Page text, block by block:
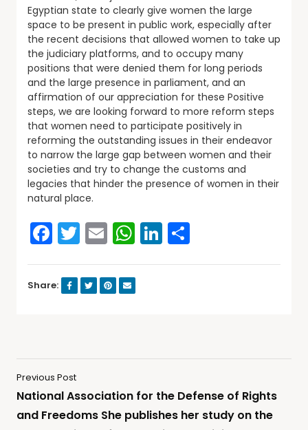
Egyptian state to clearly give women the large
space to be present in public work, especially after
the recent decisions that allowed women to take up
the judiciary platforms, and to occupy many
positions that were denied them for long periods
and the large presence in parliament, and an
affirmation of our appreciation for these Positive
steps, we are looking forward to more reform steps
that women need to participate positively in
reforming the outstanding issues in their endeavor
to narrow the large gap between women and their
societies and try to change the customs and
legacies that hinder the presence of women in their
natural place.
Facebook
Twitter
EmailWhatsApp
LinkedIn
Share:
Previous Post
National Association for the Defense of Rights
and Freedoms She publishes her study on the